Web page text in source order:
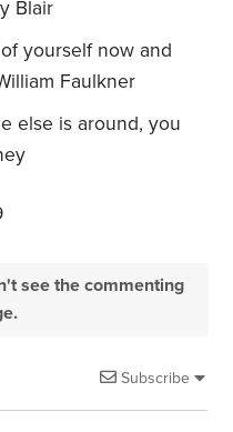
Blair
yourself now and
Faulkner
else is around, you
see the commenting
Subscribe